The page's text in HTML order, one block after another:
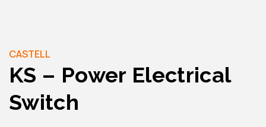
CASTELL
KS – Power Electrical
Switch